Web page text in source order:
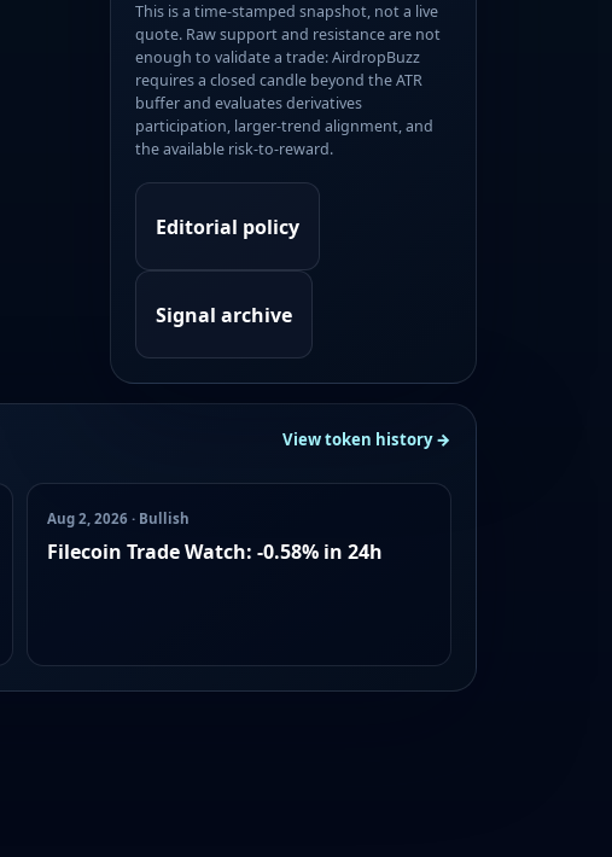
This is a time-stamped snapshot, not a live
quote. Raw support and resistance are not
enough to validate a trade: AirdropBuzz
requires a closed candle beyond the ATR
buffer and evaluates derivatives
participation, larger-trend alignment, and
the available risk-to-reward.
Editorial policy
Signal archive
View token history →
Aug 2, 2026 · Bullish
Filecoin Trade Watch: -0.58% in 24h